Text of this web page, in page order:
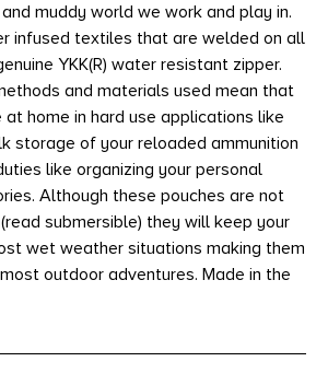
muddy world we work and play in.
infused textiles that are welded on all
YKK(R) water resistant zipper.
and materials used mean that
home in hard use applications like
storage of your reloaded ammunition
like organizing your personal
Although these pouches are not
submersible) they will keep your
wet weather situations making them
outdoor adventures. Made in the